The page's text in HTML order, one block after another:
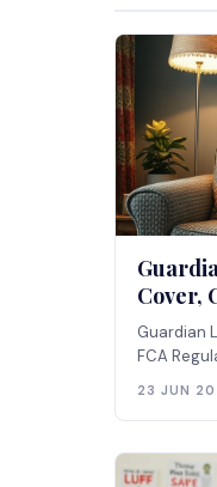
Cover,
Guardian
FCA
23 JUN